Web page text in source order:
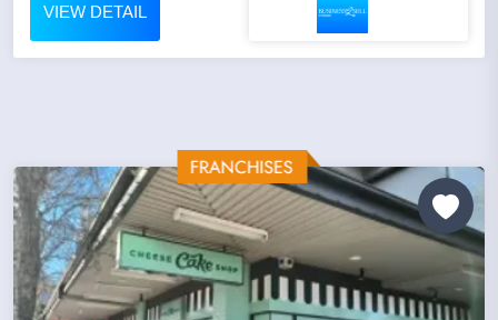
VIEW DETAIL